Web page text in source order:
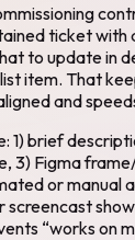
ticket
to update in
item. That
and
1) brief
3) Figma
or manual
screencast
“works on